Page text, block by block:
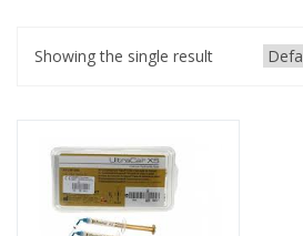
Showing the single result